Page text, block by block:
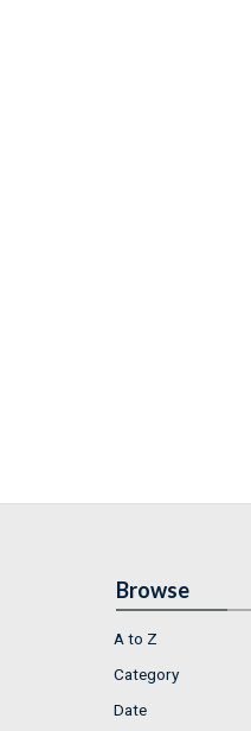
Browse
A to Z
Category
Date